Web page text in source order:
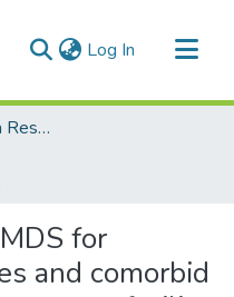
Log In (current)
University of Manitoba Researchers
for
and comorbid